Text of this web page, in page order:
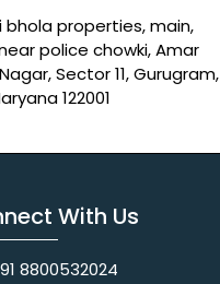
bhola properties, main,
police chowki, Amar
Sector 11, Gurugram,
122001
With Us
8800532024